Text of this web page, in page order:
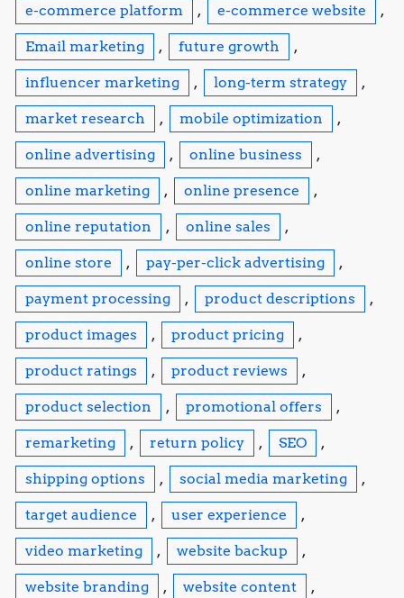
e-commerce platform , e-commerce website ,
Email marketing , future growth ,
influencer marketing , long-term strategy ,
market research , mobile optimization ,
online advertising , online business ,
online marketing , online presence ,
online reputation , online sales ,
online store , pay-per-click advertising ,
payment processing , product descriptions ,
product images , product pricing ,
product ratings , product reviews ,
product selection , promotional offers ,
remarketing , return policy , SEO ,
shipping options , social media marketing ,
target audience , user experience ,
video marketing , website backup ,
website branding , website content ,